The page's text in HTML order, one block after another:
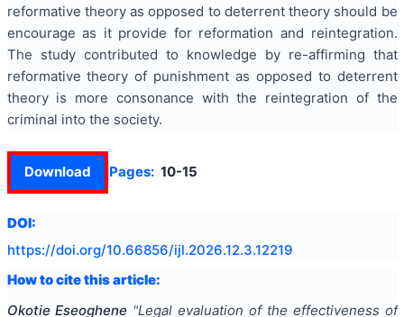
reformative theory as opposed to deterrent theory should be
encourage as it provide for reformation and reintegration.
The study contributed to knowledge by re-affirming that
reformative theory of punishment as opposed to deterrent
theory is more consonance with the reintegration of the
criminal into the society.
Download Pages: 10-15
DOI:
https://doi.org/10.66856/ijl.2026.12.3.12219
How to cite this article:
Okotie Eseoghene "Legal evaluation of the effectiveness of